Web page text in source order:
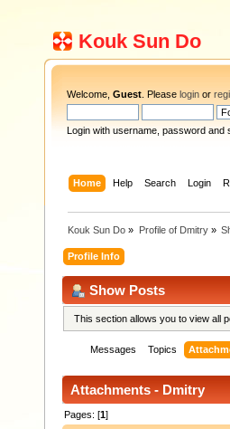
Kouk Sun Do
Welcome, Guest . Please login or
Login with username, password and
Home Help Search Login
Kouk Sun Do » Profile of Dmitry»
Profile Info
Show Posts
This section allows you to view all
Messages Topics
Attachments - Dmitry
Pages: [1]